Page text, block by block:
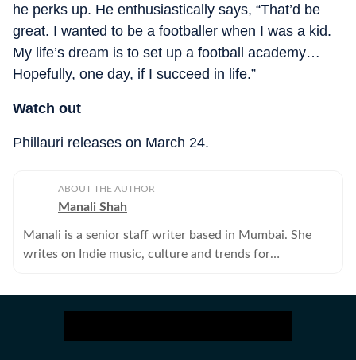
he perks up. He enthusiastically says, “That’d be
great. I wanted to be a footballer when I was a kid.
My life’s dream is to set up a football academy…
Hopefully, one day, if I succeed in life.”
Watch out
Phillauri releases on March 24.
ABOUT THE AUTHOR
Manali Shah
Manali is a senior staff writer based in Mumbai. She
writes on Indie music, culture and trends for